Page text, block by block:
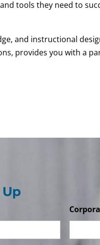
tools they need to
and instructional
provides you with a